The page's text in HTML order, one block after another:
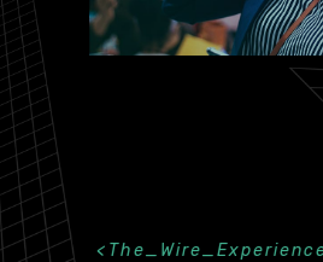
The_Wire_Experience
<